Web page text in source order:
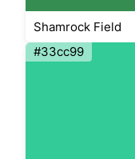
Shamrock Field
#33cc99